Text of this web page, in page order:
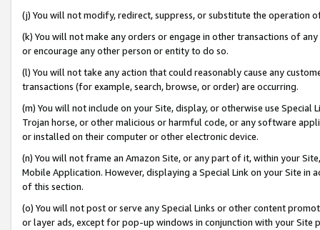
(j) You will not modify, redirect, suppress, or substitute the operation
(k) You will not make any orders or engage in other transactions of
or encourage any other person or entity to do so.
(l) You will not take any action that could reasonably cause any
transactions (for example, search, browse, or order) are occurring.
(m) You will not include on your Site, display, or otherwise use
Trojan horse, or other malicious or harmful code, or any software
or installed on their computer or other electronic device.
(n) You will not frame an Amazon Site, or any part of it, within your
Mobile Application. However, displaying a Special Link on your Site
of this section.
(o) You will not post or serve any Special Links or other content
or layer ads, except for pop-up windows in conjunction with your